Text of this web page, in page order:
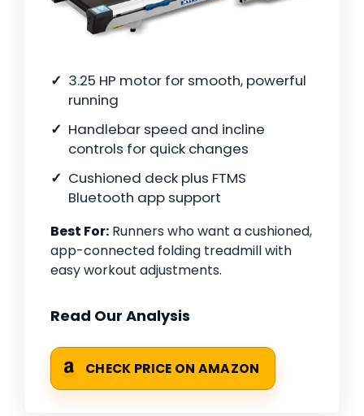
3.25 HP motor for smooth, powerful
running
Handlebar speed and incline
controls for quick changes
Cushioned deck plus FTMS
Bluetooth app support
Best For: Runners who want a cushioned,
app-connected folding treadmill with
easy workout adjustments.
Read Our Analysis
CHECK PRICE ON AMAZON